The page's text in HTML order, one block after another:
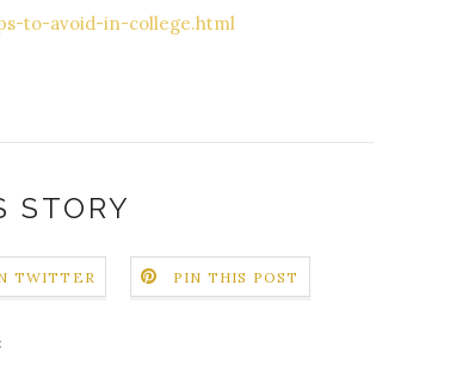
to-avoid-in-college.html
STORY
TWITTER PIN THIS POST